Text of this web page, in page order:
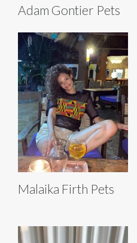
Adam Gontier Pets
Malaika Firth Pets